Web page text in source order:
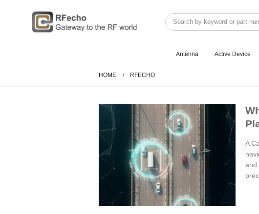
Antenna Active Device
HOME RFECHO
A
and